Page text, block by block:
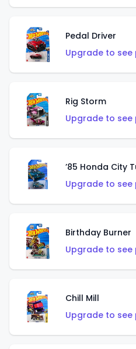
Pedal Driver
Upgrade to see
Rig Storm
Upgrade to see
’85 Honda City
Upgrade to see
Birthday Burner
Upgrade to see
Chill Mill
Upgrade to see